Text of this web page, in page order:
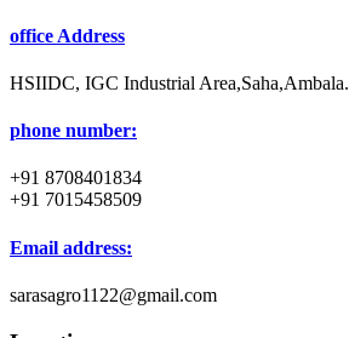
office Address
HSIIDC, IGC Industrial Area,Saha,Ambala.
phone number:
+91 8708401834
+91 7015458509
Email address:
sarasagro1122@gmail.com